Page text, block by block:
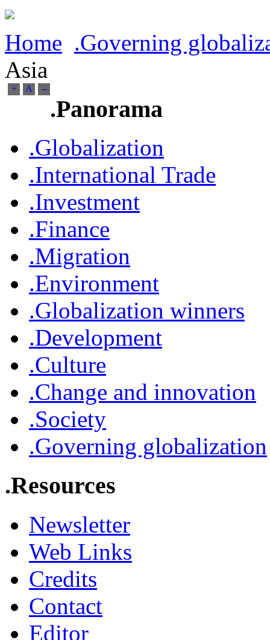
Home .Governing
Asia
+ A --
.Panorama
.Globalization
.International Trade
.Investment
.Finance
.Migration
.Environment
.Globalization winners
.Development
.Culture
.Change and innovation
.Society
.Governing globalization
.Resources
Newsletter
Web Links
Credits
Contact
Editor